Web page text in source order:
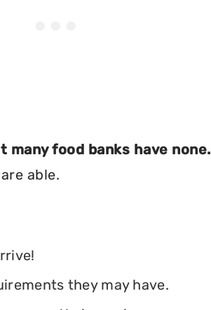
food banks have none.
able.
they may have.